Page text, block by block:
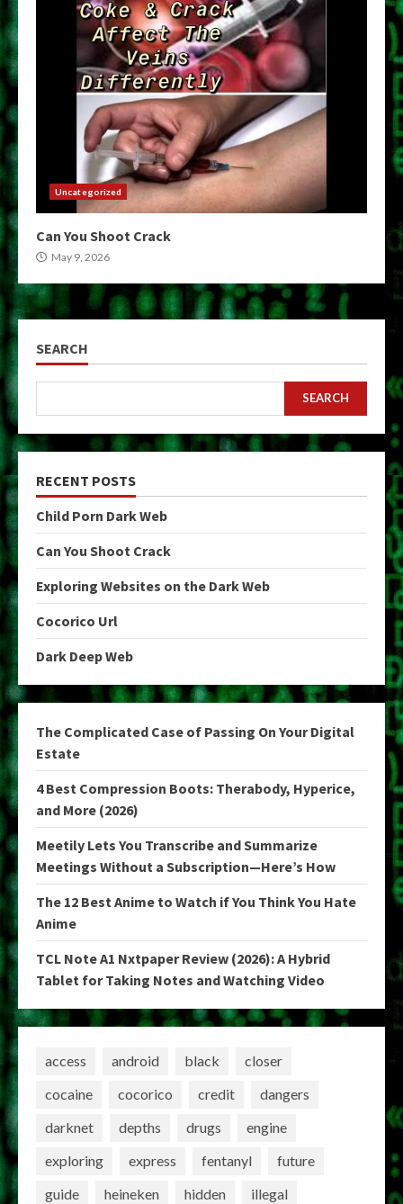
Uncategorized
Can You Shoot Crack
May 9, 2026
SEARCH
SEARCH
RECENT POSTS
Child Porn Dark Web
Can You Shoot Crack
Exploring Websites on the Dark Web
Cocorico Url
Dark Deep Web
The Complicated Case of Passing On Your Digital
Estate
4 Best Compression Boots: Therabody, Hyperice,
and More (2026)
Meetily Lets You Transcribe and Summarize
Meetings Without a Subscription—Here’s How
The 12 Best Anime to Watch if You Think You Hate
Anime
TCL Note A1 Nxtpaper Review (2026): A Hybrid
Tablet for Taking Notes and Watching Video
access android black
closer
cocaine
cocorico credit
dangers
darknet
depths drugs
engine
exploring
express fentanyl
future
guide
heineken hidden
illegal